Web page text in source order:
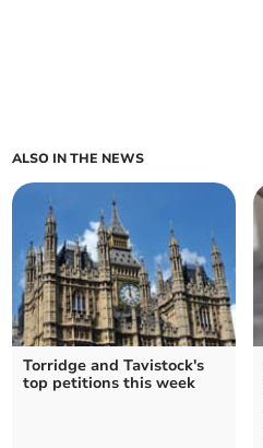
ALSO IN THE NEWS
Torridge and Tavistock's
top petitions this week